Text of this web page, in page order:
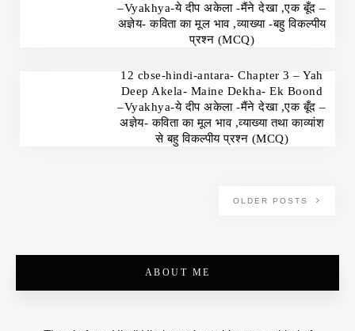
–Vyakhya-ये दीप अकेला -मैंने देखा ,एक बूँद –
अज्ञेय- कविता का मूल भाव ,व्याख्या -बहु विकल्पीय
प्रश्न (MCQ)
12 cbse-hindi-antara- Chapter 3 – Yah
Deep Akela- Maine Dekha- Ek Boond
–Vyakhya-ये दीप अकेला -मैंने देखा ,एक बूँद –
अज्ञेय- कविता का मूल भाव ,व्याख्या तथा काव्यांश
से बहु विकल्पीय प्रश्न (MCQ)
OLDER POSTS
ABOUT ME